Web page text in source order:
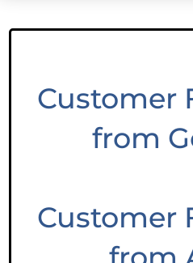
Customer
from
Customer